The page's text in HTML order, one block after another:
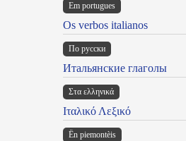
Em portugues
Os verbos italianos
По русски
Итальянские глаголы
Στα ελληνικά
Ιταλικό Λεξικό
Ën piemontèis